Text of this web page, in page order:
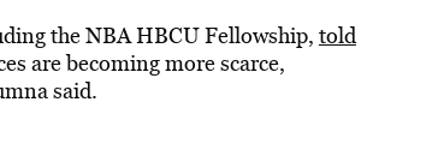
the NBA HBCU Fellowship,told
are becoming more scarce,
said.